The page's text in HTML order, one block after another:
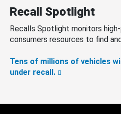
Recall Spotlight
Recalls Spotlight monitors
consumers resources to find
Tens of millions of vehicles
under recall.